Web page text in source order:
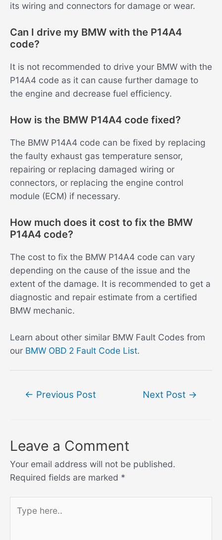
its wiring and connectors for damage or wear.
Can I drive my BMW with the P14A4
code?
It is not recommended to drive your BMW with the
P14A4 code as it can cause further damage to
the engine and decrease fuel efficiency.
How is the BMW P14A4 code fixed?
The BMW P14A4 code can be fixed by replacing
the faulty exhaust gas temperature sensor,
repairing or replacing damaged wiring or
connectors, or replacing the engine control
module (ECM) if necessary.
How much does it cost to fix the BMW
P14A4 code?
The cost to fix the BMW P14A4 code can vary
depending on the cause of the issue and the
extent of the damage. It is recommended to get a
diagnostic and repair estimate from a certified
BMW mechanic.
Learn about other similar BMW Fault Codes from
our BMW OBD 2 Fault Code List.
← Previous Post Next Post →
Leave a Comment
Your email address will not be published.
Required fields are marked *
here..